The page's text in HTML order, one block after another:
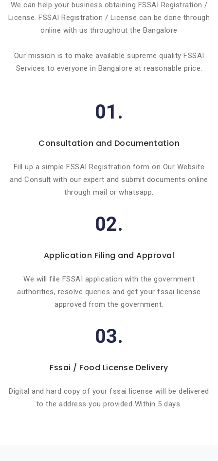
We can help your business obtaining FSSAI Registration /
License. FSSAI Registration / License can be done through
online with us throughout the Bangalore
Our mission is to make available supreme quality FSSAI
Services to everyone in Bangalore at reasonable price.
01.
Consultation and Documentation
Fill up a simple FSSAI Registration form on Our Website
and Consult with our expert and submit documents online
through mail or whatsapp.
02.
Application Filing and Approval
We will file FSSAI application with the government
authorities, resolve queries and get your fssai license
approved from the government.
03.
Fssai / Food License Delivery
Digital and hard copy of your fssai license will be delivered
to the address you provided Within 5 days.